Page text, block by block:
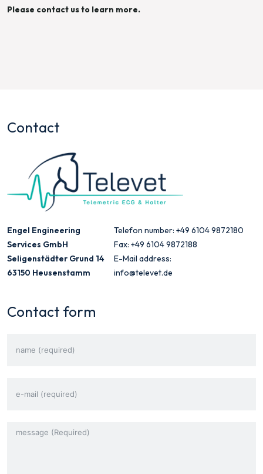
Please contact us to learn more.
Contact
Engel Engineering
Services GmbH
Seligenstädter Grund 14
63150 Heusenstamm
Telefon number: +49 6104 9872180
Fax: +49 6104 9872188
E-Mail address:
info@televet.de
Contact form